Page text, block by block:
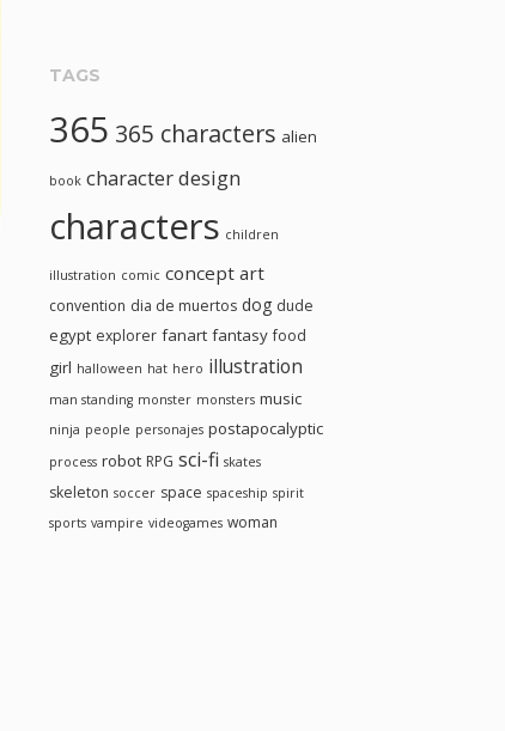
TAGS
365 365 characters alien
book character design
characters children
illustration comic concept art
convention dia de muertos dog dude
egypt explorer fanart fantasy food
girl halloween hat hero illustration
man standing monster monsters music
ninja people personajes postapocalyptic
process robot RPG sci-fi skates
skeleton soccer space spaceship spirit
sports vampire videogames woman